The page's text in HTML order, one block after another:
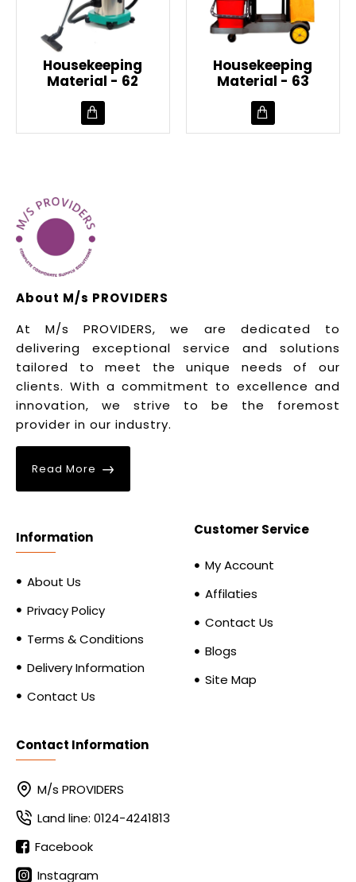
Housekeeping
Material - 62
Housekeeping
Material - 63
About M/s PROVIDERS
At M/s PROVIDERS, we are dedicated to
delivering exceptional service and solutions
tailored to meet the unique needs of our
clients. With a commitment to excellence and
innovation, we strive to be the foremost
provider in our industry.
Read More
Information
About Us
Privacy Policy
Terms & Conditions
Delivery Information
Contact Us
Customer Service
My Account
Affilaties
Contact Us
Blogs
Site Map
Contact Information
M/s PROVIDERS
Land line: 0124-4241813
Facebook
Instagram